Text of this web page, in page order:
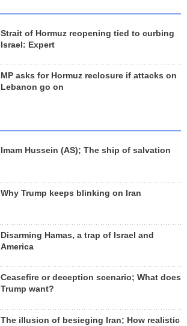
Strait of Hormuz reopening tied to curbing
Israel: Expert
MP asks for Hormuz reclosure if attacks on
Lebanon go on
Imam Hussein (AS); The ship of salvation
Why Trump keeps blinking on Iran
Disarming Hamas, a trap of Israel and
America
Ceasefire or deception scenario; What does
Trump want?
The illusion of besieging Iran; How realistic